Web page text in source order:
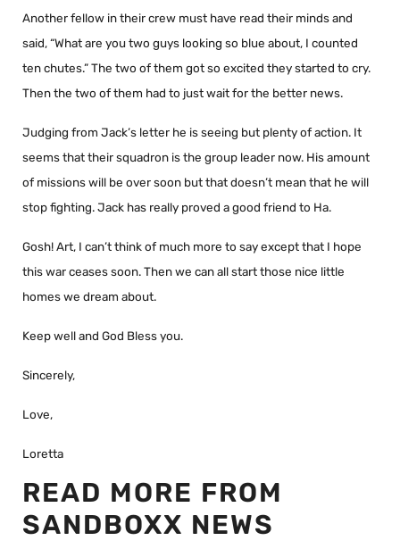
Another fellow in their crew must have read their minds and
said, “What are you two guys looking so blue about, I counted
ten chutes.” The two of them got so excited they started to cry.
Then the two of them had to just wait for the better news.
Judging from Jack’s letter he is seeing but plenty of action. It
seems that their squadron is the group leader now. His amount
of missions will be over soon but that doesn’t mean that he will
stop fighting. Jack has really proved a good friend to Ha.
Gosh! Art, I can’t think of much more to say except that I hope
this war ceases soon. Then we can all start those nice little
homes we dream about.
Keep well and God Bless you.
Sincerely,
Love,
Loretta
READ MORE FROM
SANDBOXX NEWS